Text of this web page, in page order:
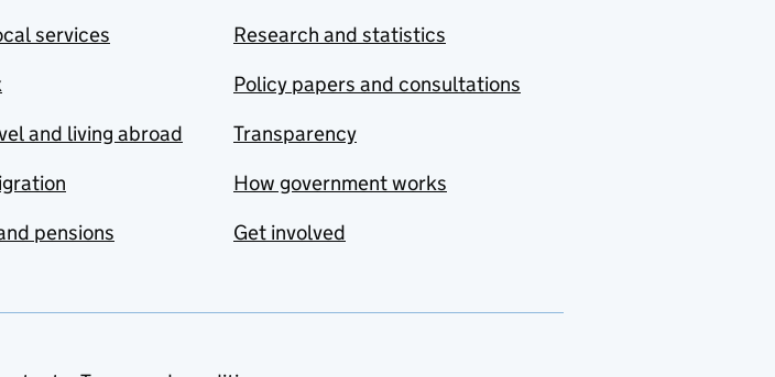
services
and living abroad
pensions
Research and statistics
Policy papers and consultations
Transparency
How government works
Get involved